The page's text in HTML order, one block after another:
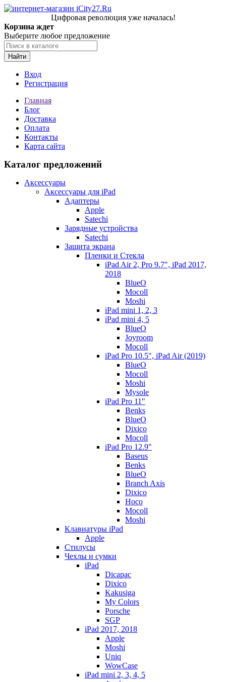
Цифровая революция уже началась!
Корзина ждет
Выберите любое предложение
Найти
Вход
Регистрация
Главная
Блог
Доставка
Оплата
Контакты
Карта сайта
Каталог предложений
Аксессуары
Аксессуары для iPad
Адаптеры
Apple
Satechi
Зарядные устройства
Satechi
Защита экрана
Пленки и Стекла
iPad Air 2, Pro 9.7", iPad 2017,
2018
BlueO
Mocoll
Moshi
iPad mini 1, 2, 3
iPad mini 4, 5
BlueO
Joyroom
Mocoll
iPad Pro 10.5", iPad Air (2019)
BlueO
Mocoll
Moshi
Mysole
iPad Pro 11"
Benks
BlueO
Dixico
Mocoll
iPad Pro 12.9"
Baseus
Benks
BlueO
Branch Axis
Dixico
Hoco
Mocoll
Moshi
Клавиатуры iPad
Apple
Стилусы
Чехлы и сумки
iPad
Dicapac
Dixico
Kakusiga
My Colors
Porsche
SGP
iPad 2017, 2018
Apple
Moshi
Uniq
WowCase
iPad mini 2, 3, 4, 5